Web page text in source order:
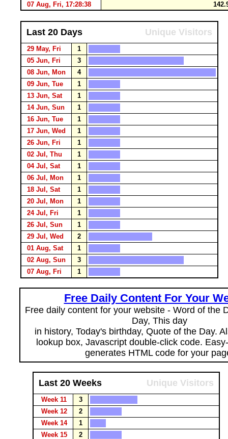
07 Aug, Fri, 17:28:38
Last 20 Days Unique Visitors
29 May, Fri
1
05 Jun, Fri
3
08 Jun, Mon
4
09 Jun, Tue
1
13 Jun, Sat
1
14 Jun, Sun
1
16 Jun, Tue
1
17 Jun, Wed
1
26 Jun, Fri
1
02 Jul, Thu
1
04 Jul, Sat
1
06 Jul, Mon
1
18 Jul, Sat
1
20 Jul, Mon
1
24 Jul, Fri
1
26 Jul, Sun
1
29 Jul, Wed
2
01 Aug, Sat
1
02 Aug, Sun
3
07 Aug, Fri
1
Free Daily Content For Your
Free daily content for your website - Word of the
Day, This day
in history, Today's birthday, Quote of the Day.
lookup box, Javascript double-click code.
generates HTML code for your
Last 20 Weeks Unique Visitors
Week 11
3
Week 12
2
Week 14
1
Week 15
2